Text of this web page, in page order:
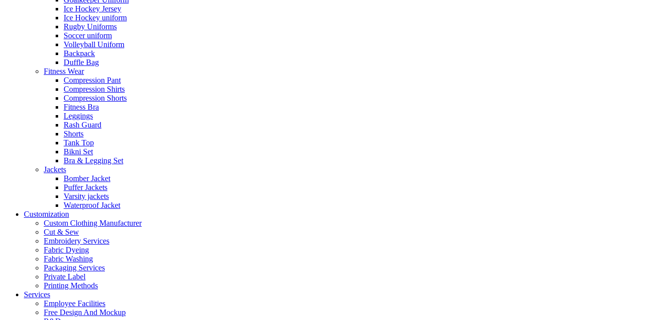
Ice Hockey Jersey
Ice Hockey uniform
Rugby Uniforms
Soccer uniform
Volleyball Uniform
Backpack
Duffle Bag
Fitness Wear
Compression Pant
Compression Shirts
Compression Shorts
Fitness Bra
Leggings
Rash Guard
Shorts
Tank Top
Bikni Set
Bra & Legging Set
Jackets
Bomber Jacket
Puffer Jackets
Varsity jackets
Waterproof Jacket
Customization
Custom Clothing Manufacturer
Cut & Sew
Embroidery Services
Fabric Dyeing
Fabric Washing
Packaging Services
Private Label
Printing Methods
Services
Employee Facilities
Free Design And Mockup